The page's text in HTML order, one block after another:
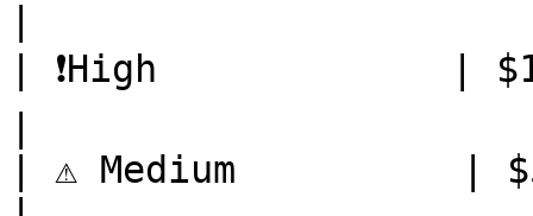
| ❗️High             |
| ⚠️ Medium          |